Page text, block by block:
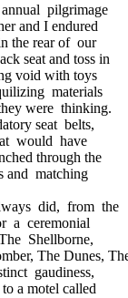
pilgrimage
and I endured
the rear of our
seat and toss in
void with toys
materials
were thinking.
seat belts,
would have
through the
and matching
did, from the
a ceremonial
Shellborne,
The Dunes,
gaudiness,
a motel called